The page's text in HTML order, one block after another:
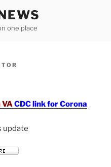
one place
VACDC link for Corona
update